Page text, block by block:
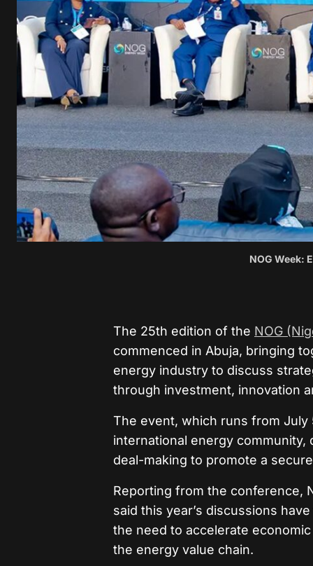
NOG Week:
The 25th edition of the NOG
commenced in Abuja, bringing
energy industry to discuss
through investment, innovation
The event, which runs from July
international energy
deal-making to promote a
Reporting from the conference,
said this year’s discussions
the need to accelerate
the energy value chain.